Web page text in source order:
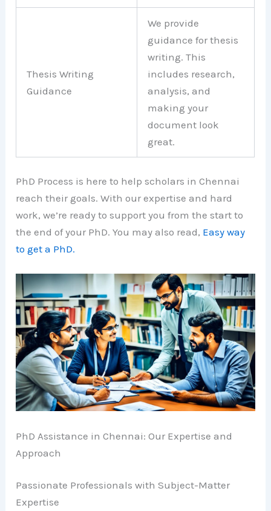
Thesis Writing
Guidance
We provide
guidance for thesis
writing. This
includes research,
analysis, and
making your
document look
great.
PhD Process is here to help scholars in Chennai
reach their goals. With our expertise and hard
work, we’re ready to support you from the start to
the end of your PhD. You may also read, Easy way
to get a PhD.
PhD Assistance in Chennai: Our Expertise and
Approach
Passionate Professionals with Subject-Matter
Expertise